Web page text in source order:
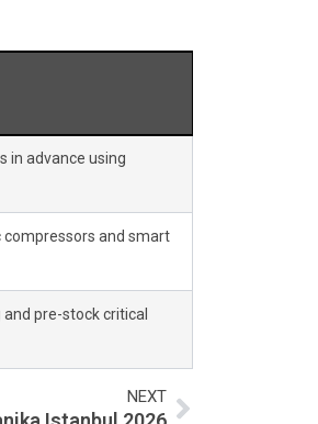
in advance using
compressors and smart
pre-stock critical
NEXTNext